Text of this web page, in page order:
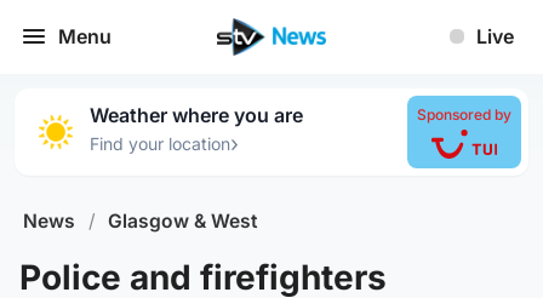
Menu Live
Weather where you are
Find your location›
Sponsored by
News / Glasgow & West
Police and firefighters